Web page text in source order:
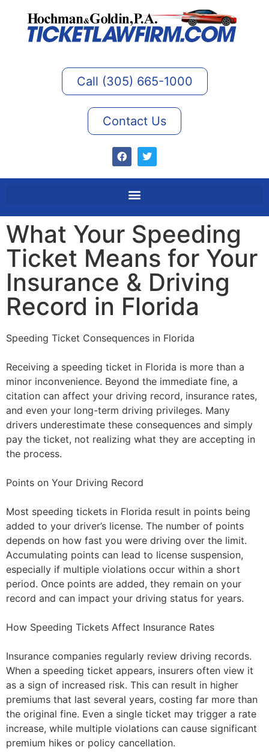
Call (305) 665-1000
Contact Us
What Your Speeding
Ticket Means for Your
Insurance & Driving
Record in Florida
Speeding Ticket Consequences in Florida
Receiving a speeding ticket in Florida is more than a
minor inconvenience. Beyond the immediate fine, a
citation can affect your driving record, insurance rates,
and even your long-term driving privileges. Many
drivers underestimate these consequences and simply
pay the ticket, not realizing what they are accepting in
the process.
Points on Your Driving Record
Most speeding tickets in Florida result in points being
added to your driver’s license. The number of points
depends on how fast you were driving over the limit.
Accumulating points can lead to license suspension,
especially if multiple violations occur within a short
period. Once points are added, they remain on your
record and can impact your driving status for years.
How Speeding Tickets Affect Insurance Rates
Insurance companies regularly review driving records.
When a speeding ticket appears, insurers often view it
as a sign of increased risk. This can result in higher
premiums that last several years, costing far more than
the original fine. Even a single ticket may trigger a rate
increase, while multiple violations can cause significant
premium hikes or policy cancellation.